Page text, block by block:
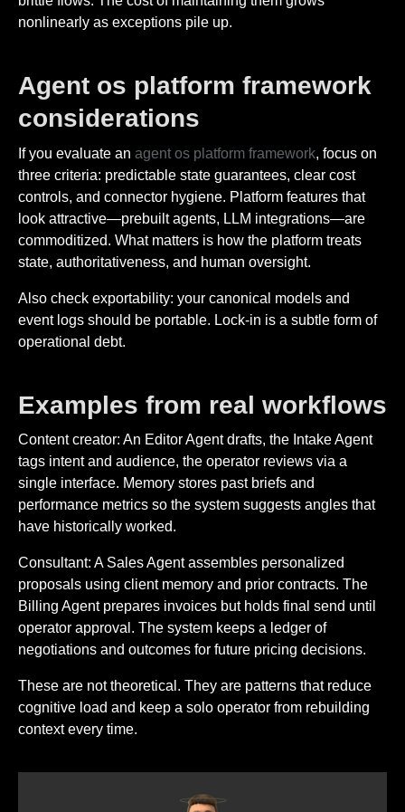
nonlinearly as exceptions pile up.
Agent os platform framework
considerations
If you evaluate an agent os platform framework, focus on
three criteria: predictable state guarantees, clear cost
controls, and connector hygiene. Platform features that
look attractive—prebuilt agents, LLM integrations—are
commoditized. What matters is how the platform treats
state, authoritativeness, and human oversight.
Also check exportability: your canonical models and
event logs should be portable. Lock-in is a subtle form of
operational debt.
Examples from real workflows
Content creator: An Editor Agent drafts, the Intake Agent
tags intent and audience, the operator reviews via a
single interface. Memory stores past briefs and
performance metrics so the system suggests angles that
have historically worked.
Consultant: A Sales Agent assembles personalized
proposals using client memory and prior contracts. The
Billing Agent prepares invoices but holds final send until
operator approval. The system keeps a ledger of
negotiations and outcomes for future pricing decisions.
These are not theoretical. They are patterns that reduce
cognitive load and keep a solo operator from rebuilding
context every time.